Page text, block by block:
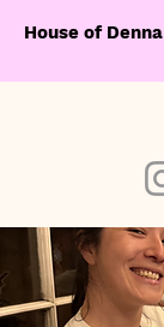
House of Denna